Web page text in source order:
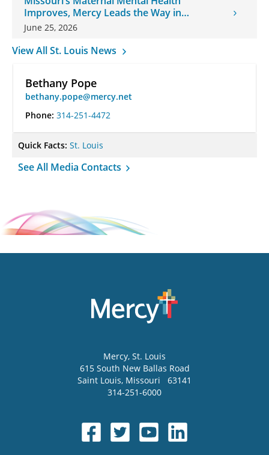
Improves, Mercy Leads the Way in
Changes
June 25, 2026
View All St. Louis News
Bethany Pope
bethany.pope@mercy.net
Phone: 314-251-4472
Quick Facts: St. Louis
See All Media Contacts
Mercy, St. Louis
615 South New Ballas Road
Saint Louis, Missouri
63141
314-251-6000